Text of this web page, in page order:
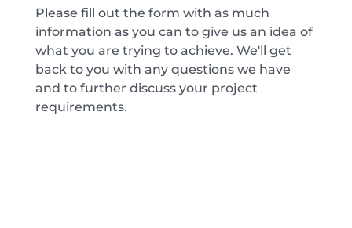
Please fill out the form with as much
information as you can to give us an idea of
what you are trying to achieve. We'll get
back to you with any questions we have
and to further discuss your project
requirements.